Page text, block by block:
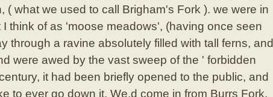
what we used to call Brigham's Fork ). we were in
think of as 'moose meadows', (having once seen
through a ravine absolutely filled with tall ferns, and
were awed by the vast sweep of the ' forbidden
it had been briefly opened to the public, and
to ever go down it. We,d come in from Burrs Fork,